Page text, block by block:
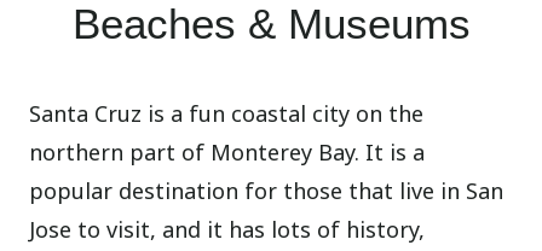
Beaches & Museums
Santa Cruz is a fun coastal city on the
northern part of Monterey Bay. It is a
popular destination for those that live in San
Jose to visit, and it has lots of history,